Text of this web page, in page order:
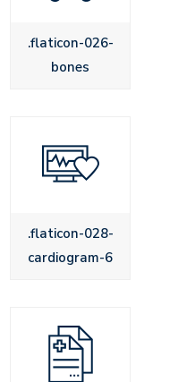
.flaticon-026-
bones
.flaticon-028-
cardiogram-6